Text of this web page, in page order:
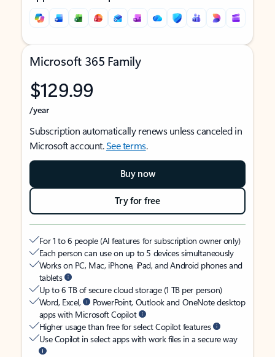
Microsoft 365 Family
$129.99
/year
Subscription automatically renews unless canceled in
Microsoft account.See terms.
Buy now
Try for free
For 1 to 6 people (AI features for subscription owner only)
Each person can use on up to 5 devices simultaneously
Works on PC, Mac, iPhone, iPad, and Android phones and
tablets
Up to 6 TB of secure cloud storage (1 TB per person)
Word, Excel,
PowerPoint, Outlook and OneNote desktop
apps with Microsoft Copilot
Higher usage than free for select Copilot features
Use Copilot in select apps with work files in a secure way